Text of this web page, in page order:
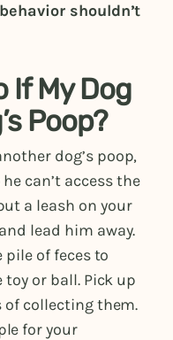
shouldn’t
If My Dog
Poop?
dog’s poop,
can’t access the
a leash on your
lead him away.
of feces to
or ball. Pick up
of collecting them.
for your